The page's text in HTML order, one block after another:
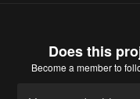
Does this
Become a memberto